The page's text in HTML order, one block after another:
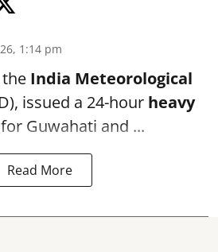
1:14 pm
India Meteorological
issued a 24-hour heavy
for Guwahati and ...
Read More